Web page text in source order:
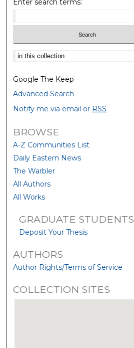
Enter search terms:
Select context to search:
Google The Keep
Advanced Search
Notify me via email or RSS
BROWSE
A-Z Communities List
Daily Eastern News
The Warbler
All Authors
All Works
GRADUATE STUDENTS
Deposit Your Thesis
AUTHORS
Author Rights/Terms of Service
COLLECTION SITES